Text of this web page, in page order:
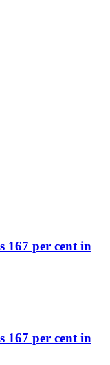
167 per cent in
167 per cent in